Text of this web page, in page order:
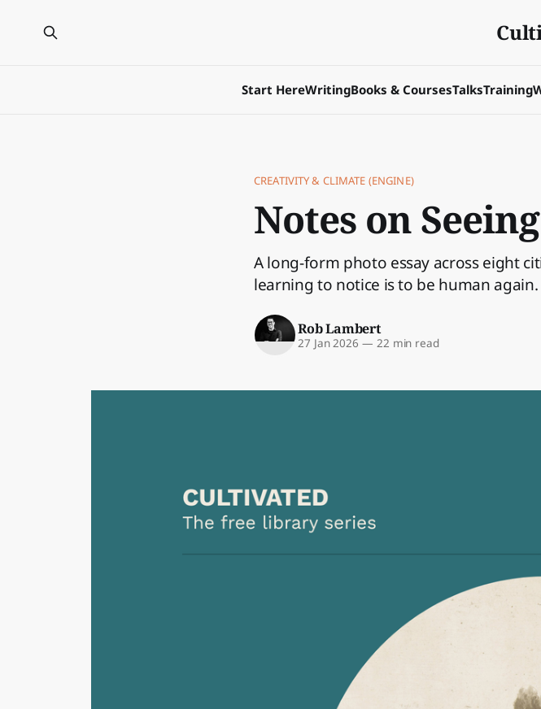
Start HereWritingBooks & CoursesTalksTraining
CREATIVITY & CLIMATE (ENGINE)
Notes on Seeing
A long-form photo essay across eight
learning to notice is to be human again.
Rob Lambert
27 Jan 2026 — 22 min read